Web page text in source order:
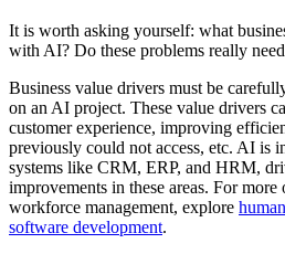
It is worth asking yourself: what
with AI? Do these problems really
Business value drivers must be
on an AI project. These value drivers
customer experience, improving
previously could not access, etc. AI is
systems like CRM, ERP, and HRM,
improvements in these areas. For
workforce management, explore
software development.